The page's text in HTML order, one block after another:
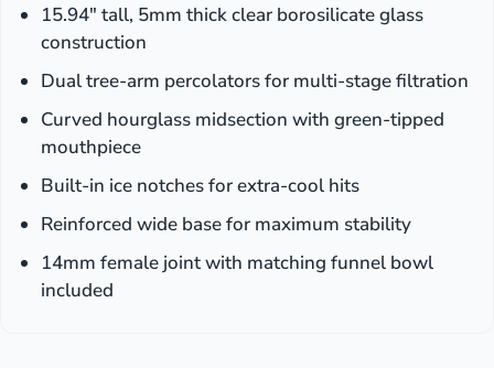
15.94″ tall, 5mm thick clear borosilicate glass
construction
Dual tree-arm percolators for multi-stage filtration
Curved hourglass midsection with green-tipped
mouthpiece
Built-in ice notches for extra-cool hits
Reinforced wide base for maximum stability
14mm female joint with matching funnel bowl
included